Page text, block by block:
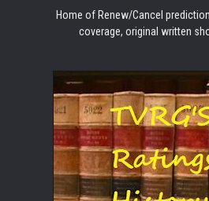
Home of Renew/Cancel
coverage, original written